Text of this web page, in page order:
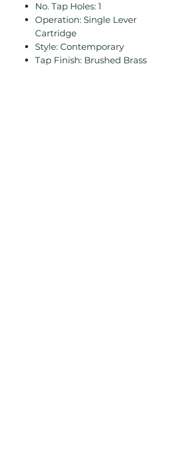
No. Tap Holes: 1
Operation: Single Lever
Cartridge
Style: Contemporary
Tap Finish: Brushed Brass